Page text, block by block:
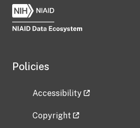
Policies
Accessibility
Copyright